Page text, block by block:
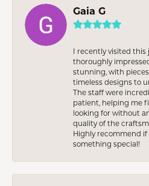
Gaia G
I recently visited this
thoroughly
stunning, with
timeless designs to
The staff were
patient, helping me
looking for without
quality of the
Highly recommend
something special!